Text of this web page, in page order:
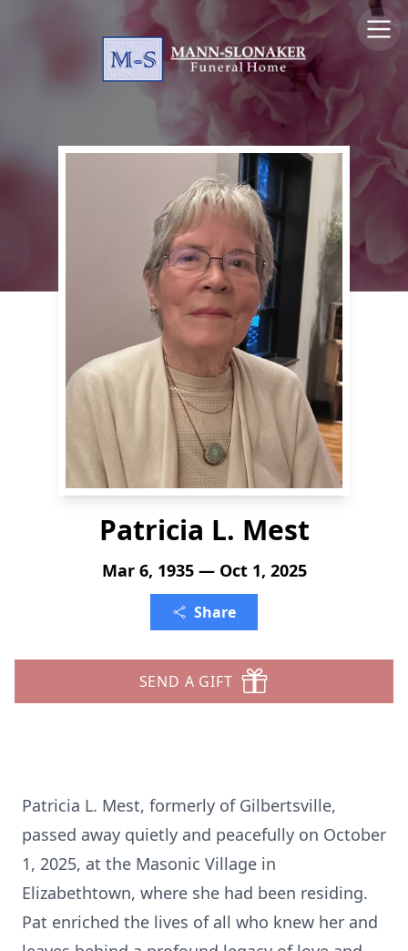
Patricia L. Mest
Mar 6, 1935 — Oct 1, 2025
Share
SEND A GIFT
Patricia L. Mest, formerly of Gilbertsville,
passed away quietly and peacefully on October
1, 2025, at the Masonic Village in
Elizabethtown, where she had been residing.
Pat enriched the lives of all who knew her and